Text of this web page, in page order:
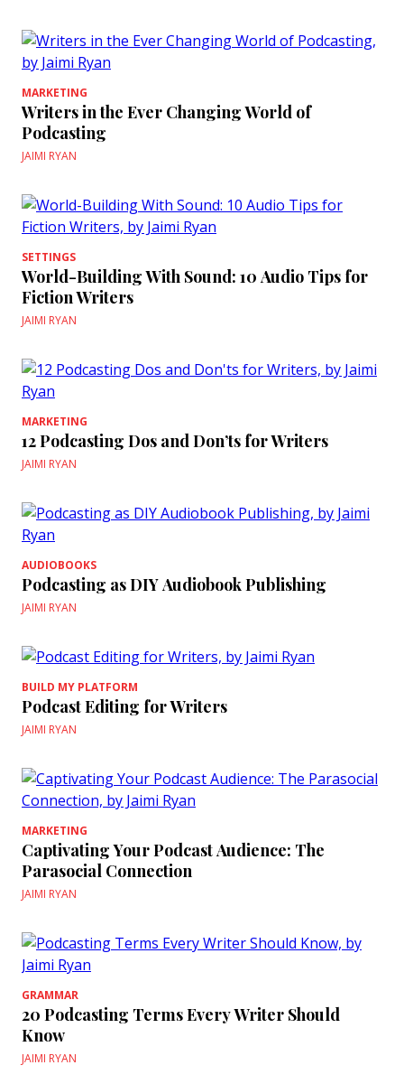
MARKETING
Writers in the Ever Changing World of
Podcasting
JAIMI RYAN
SETTINGS
World-Building With Sound: 10 Audio Tips for
Fiction Writers
JAIMI RYAN
MARKETING
12 Podcasting Dos and Don’ts for Writers
JAIMI RYAN
AUDIOBOOKS
Podcasting as DIY Audiobook Publishing
JAIMI RYAN
BUILD MY PLATFORM
Podcast Editing for Writers
JAIMI RYAN
MARKETING
Captivating Your Podcast Audience: The
Parasocial Connection
JAIMI RYAN
GRAMMAR
20 Podcasting Terms Every Writer Should
Know
JAIMI RYAN